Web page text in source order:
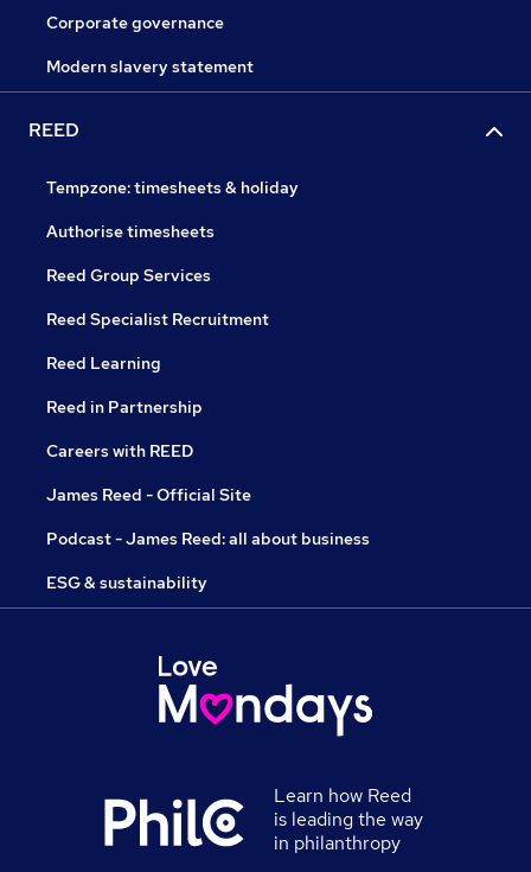
Corporate governance
Modern slavery statement
REED
Tempzone: timesheets & holiday
Authorise timesheets
Reed Group Services
Reed Specialist Recruitment
Reed Learning
Reed in Partnership
Careers with REED
James Reed - Official Site
Podcast - James Reed: all about business
ESG & sustainability
Learn how Reed
is leading the way
in philanthropy